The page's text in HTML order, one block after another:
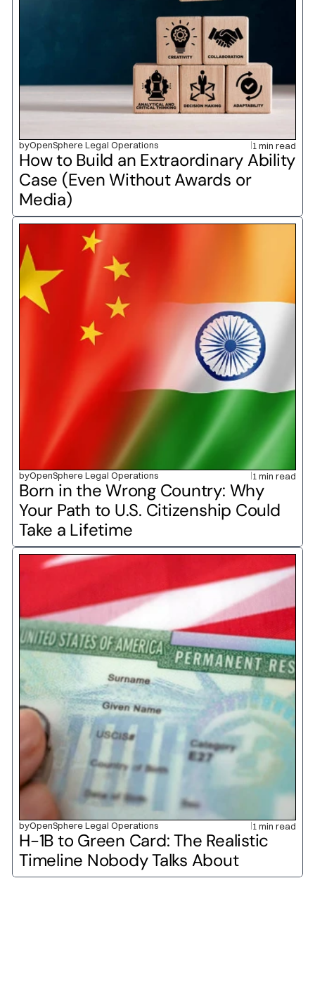
byOpenSphere Legal Operations 1 min read
How to Build an Extraordinary Ability
Case (Even Without Awards or
Media)
byOpenSphere Legal Operations 1 min read
Born in the Wrong Country: Why
Your Path to U.S. Citizenship Could
Take a Lifetime
byOpenSphere Legal Operations 1 min read
H-1B to Green Card: The Realistic
Timeline Nobody Talks About